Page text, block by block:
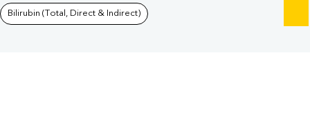
Bilirubin (Total, Direct & Indirect)